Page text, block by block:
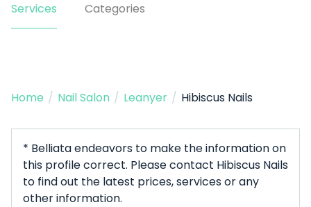
Services Categories
Home / Nail Salon / Leanyer / Hibiscus Nails
* Belliata endeavors to make the information on
this profile correct. Please contact Hibiscus Nails
to find out the latest prices, services or any
other information.